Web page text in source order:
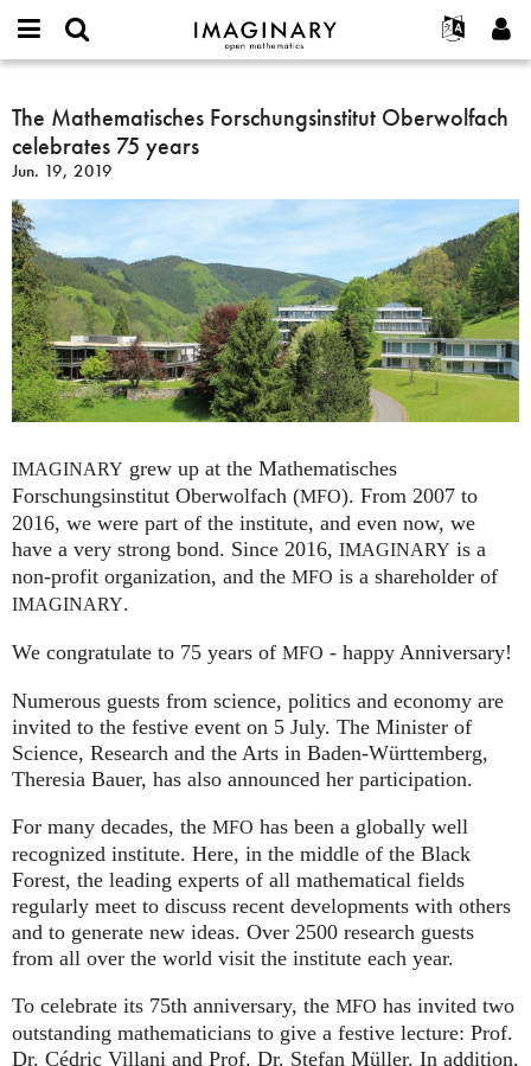
IMAGINARY
open
Français
Español
Programs
Films
Texts
Exhibitions
More...
Projects
or
username
*
Password
*
Create new account
Request new password
Search
The
Mathematisches
Forschungsinstitut
Oberwolfach
celebrates
75
years
The Mathematisches Forschungsinstitut Oberwolfach
celebrates 75 years
Jun. 19, 2019
IMAGINARY grew up at the Mathematisches
Forschungsinstitut Oberwolfach (MFO). From 2007 to
2016, we were part of the institute, and even now, we
have a very strong bond. Since 2016, IMAGINARY is a
non-profit organization, and the MFO is a shareholder of
IMAGINARY.
We congratulate to 75 years of MFO - happy Anniversary!
Numerous guests from science, politics and economy are
invited to the festive event on 5 July. The Minister of
Science, Research and the Arts in Baden-Württemberg,
Theresia Bauer, has also announced her participation.
For many decades, the MFO has been a globally well
recognized institute. Here, in the middle of the Black
Forest, the leading experts of all mathematical fields
regularly meet to discuss recent developments with others
and to generate new ideas. Over 2500 research guests
from all over the world visit the institute each year.
To celebrate its 75th anniversary, the MFO has invited two
outstanding mathematicians to give a festive lecture: Prof.
Dr. Cédric Villani and Prof. Dr. Stefan Müller. In addition,